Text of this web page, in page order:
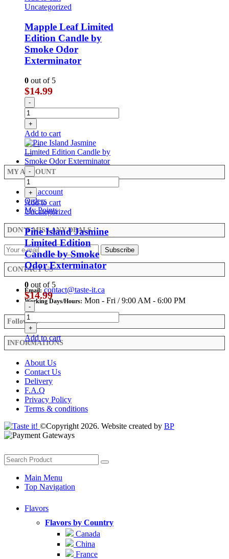
Uncategorized
Mapple Leaf Limited
Edition Candle by
Smoke Odor
Exterminator
0 out of 5
$14.99
-
+
Add to cart
-
+
Add to cart
Uncategorized
Pine Island Jasmine
Limited Edition
Candle by Smoke
Odor Exterminator
0 out of 5
$14.99
-
+
Add to cart
MY ACCOUNT
My account
Orders
My Points
DON’T MISS ANY DEALS !
CONTACT US
Email: contact@taste-it.ca
Working Days/Hours: Mon - Fri / 9:00 AM - 6:00 PM
Follow Us
INFORMATIONS
About Us
Contact Us
Delivery
F.A.Q
Privacy Policy
Terms & conditions
©Copyright 2026. Website created by BP
Main Menu
Top Navigation
Flavors
Flavors by Country
Canada
China
France